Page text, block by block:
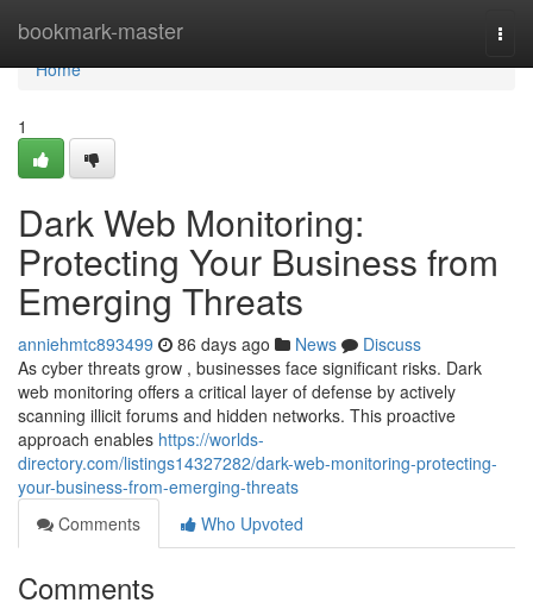
bookmark-master
Home
Home
1
Dark Web Monitoring:
Protecting Your Business from
Emerging Threats
anniehmtc893499 86 days ago News
Discuss
As cyber threats grow , businesses face significant risks. Dark
web monitoring offers a critical layer of defense by actively
scanning illicit forums and hidden networks. This proactive
approach enables https://worlds-
directory.com/listings14327282/dark-web-monitoring-protecting-
your-business-from-emerging-threats
Comments
Who Upvoted
Comments